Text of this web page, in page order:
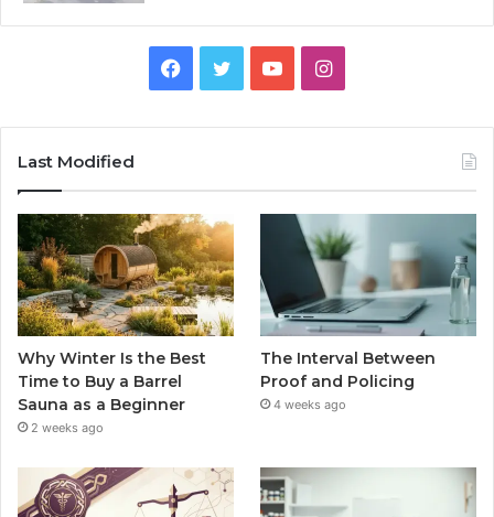
Facebook
TwitterYouTubeInstagram
Last Modified
Why Winter Is the Best
Time to Buy a Barrel
Sauna as a Beginner
2 weeks ago
The Interval Between
Proof and Policing
4 weeks ago